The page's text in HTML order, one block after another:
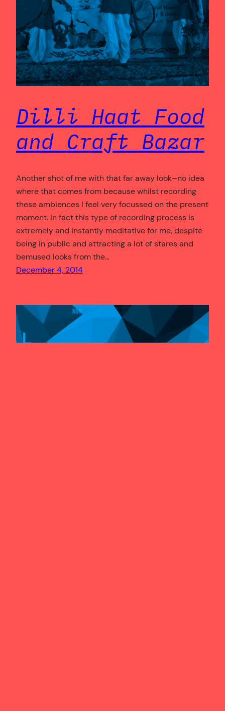
Dilli Haat Food
and Craft Bazar
Another shot of me with that far away look–no idea
where that comes from because whilst recording
these ambiences I feel very focussed on the present
moment. In fact this type of recording process is
extremely and instantly meditative for me, despite
being in public and attracting a lot of stares and
bemused looks from the…
December 4, 2014